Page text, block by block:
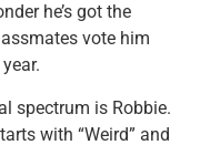
he’s got the
vote him
spectrum is Robbie.
with “Weird” and